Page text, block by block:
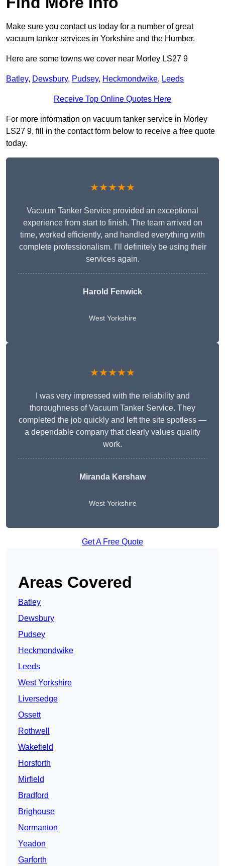
Make sure you contact us today for a number of great
vacuum tanker services in Yorkshire and the Humber.
Here are some towns we cover near Morley LS27 9
Batley, Dewsbury, Pudsey, Heckmondwike, Leeds
Receive Top Online Quotes Here
For more information on vacuum tanker service in Morley
LS27 9, fill in the contact form below to receive a free quote
today.
★★★★★
Vacuum Tanker Service provided an exceptional
experience from start to finish. The team arrived on
time, worked efficiently, and handled everything with
complete professionalism. I’ll definitely be using their
services again.
Harold Fenwick
West Yorkshire
★★★★★
I was very impressed with the reliability and
thoroughness of Vacuum Tanker Service. They
completed the job quickly and left the site spotless —
a dependable company that clearly values quality
work.
Miranda Kershaw
West Yorkshire
Get A Free Quote
Areas Covered
Batley
Dewsbury
Pudsey
Heckmondwike
Leeds
West Yorkshire
Liversedge
Ossett
Rothwell
Wakefield
Horsforth
Mirfield
Bradford
Brighouse
Normanton
Yeadon
Garforth